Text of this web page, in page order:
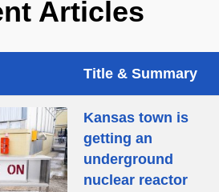
Articles
Title & Summary
Kansas town is
getting an
underground
nuclear reactor